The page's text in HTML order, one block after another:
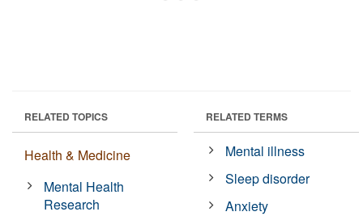
RELATED TOPICS
Health & Medicine
Mental Health
Research
RELATED TERMS
Mental illness
Sleep disorder
Anxiety